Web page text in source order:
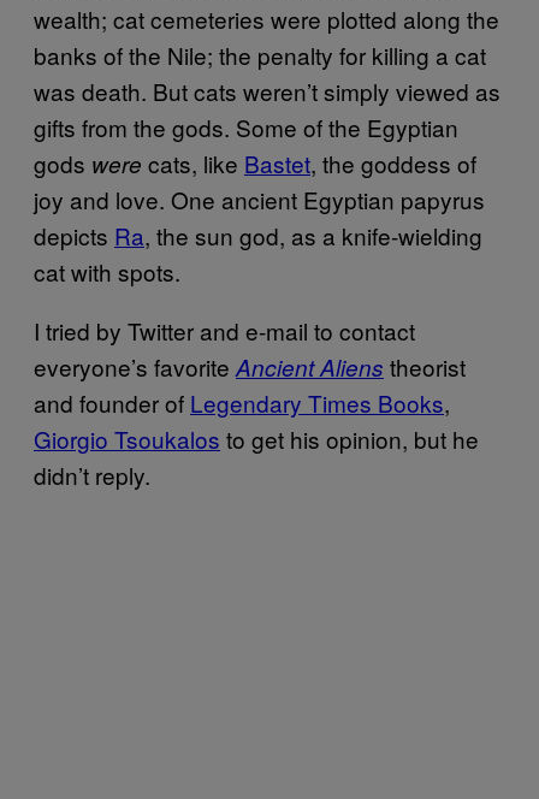
wealth; cat cemeteries were plotted along the
banks of the Nile; the penalty for killing a cat
was death. But cats weren’t simply viewed as
gifts from the gods. Some of the Egyptian
gods were cats, like Bastet, the goddess of
joy and love. One ancient Egyptian papyrus
depicts Ra, the sun god, as a knife-wielding
cat with spots.
I tried by Twitter and e-mail to contact
everyone’s favorite Ancient Aliens theorist
and founder of Legendary Times Books,
Giorgio Tsoukalos to get his opinion, but he
didn’t reply.